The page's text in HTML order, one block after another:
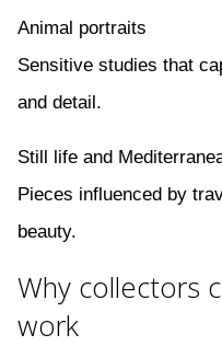
Animal portraits
Sensitive studies that
and detail.
Still life and
Pieces influenced by
beauty.
Why collectors
work